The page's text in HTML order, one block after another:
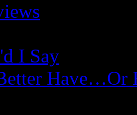
I Say
Have…Or